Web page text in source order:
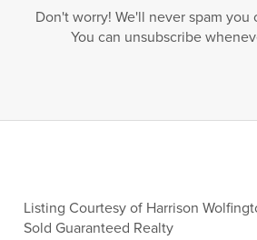
Don't worry! We'll never spam you
You can unsubscribe
Listing Courtesy of Harrison
Sold Guaranteed Realty